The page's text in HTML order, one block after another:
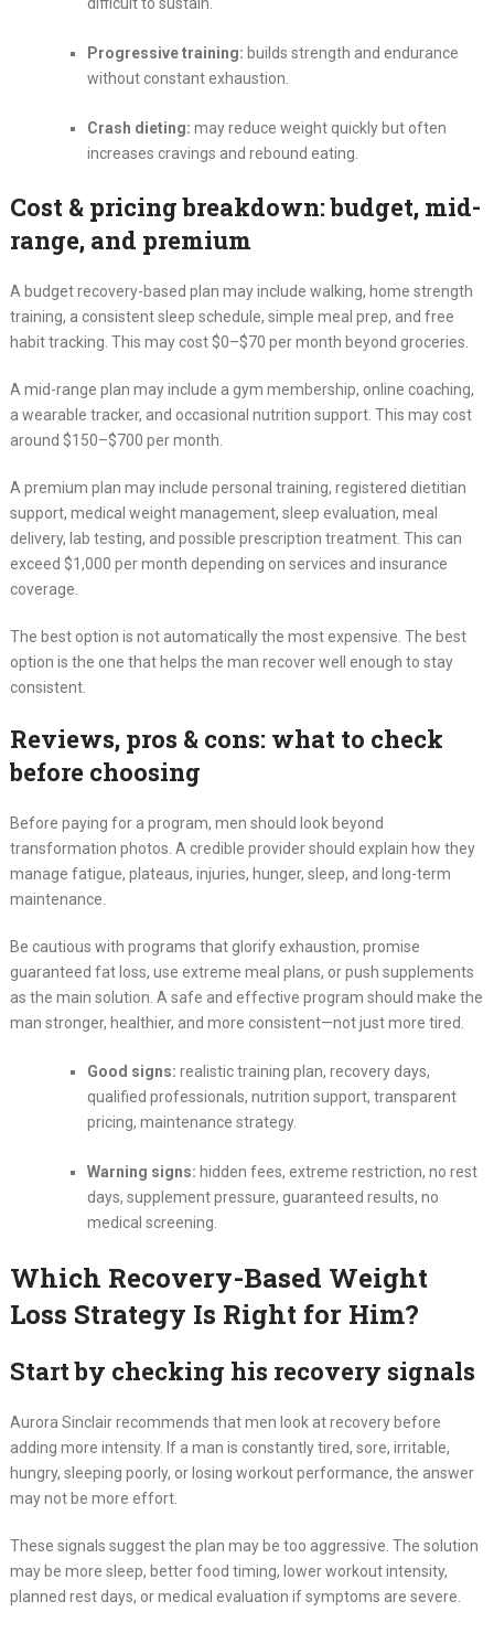
Progressive training: builds strength and endurance
without constant exhaustion.
Crash dieting: may reduce weight quickly but often
increases cravings and rebound eating.
Cost & pricing breakdown: budget, mid-
range, and premium
A budget recovery-based plan may include walking, home strength
training, a consistent sleep schedule, simple meal prep, and free
habit tracking. This may cost $0–$70 per month beyond groceries.
A mid-range plan may include a gym membership, online coaching,
a wearable tracker, and occasional nutrition support. This may cost
around $150–$700 per month.
A premium plan may include personal training, registered dietitian
support, medical weight management, sleep evaluation, meal
delivery, lab testing, and possible prescription treatment. This can
exceed $1,000 per month depending on services and insurance
coverage.
The best option is not automatically the most expensive. The best
option is the one that helps the man recover well enough to stay
consistent.
Reviews, pros & cons: what to check
before choosing
Before paying for a program, men should look beyond
transformation photos. A credible provider should explain how they
manage fatigue, plateaus, injuries, hunger, sleep, and long-term
maintenance.
Be cautious with programs that glorify exhaustion, promise
guaranteed fat loss, use extreme meal plans, or push supplements
as the main solution. A safe and effective program should make the
man stronger, healthier, and more consistent—not just more tired.
Good signs: realistic training plan, recovery days,
qualified professionals, nutrition support, transparent
pricing, maintenance strategy.
Warning signs: hidden fees, extreme restriction, no rest
days, supplement pressure, guaranteed results, no
medical screening.
Which Recovery-Based Weight
Loss Strategy Is Right for Him?
Start by checking his recovery signals
Aurora Sinclair recommends that men look at recovery before
adding more intensity. If a man is constantly tired, sore, irritable,
hungry, sleeping poorly, or losing workout performance, the answer
may not be more effort.
These signals suggest the plan may be too aggressive. The solution
may be more sleep, better food timing, lower workout intensity,
planned rest days, or medical evaluation if symptoms are severe.